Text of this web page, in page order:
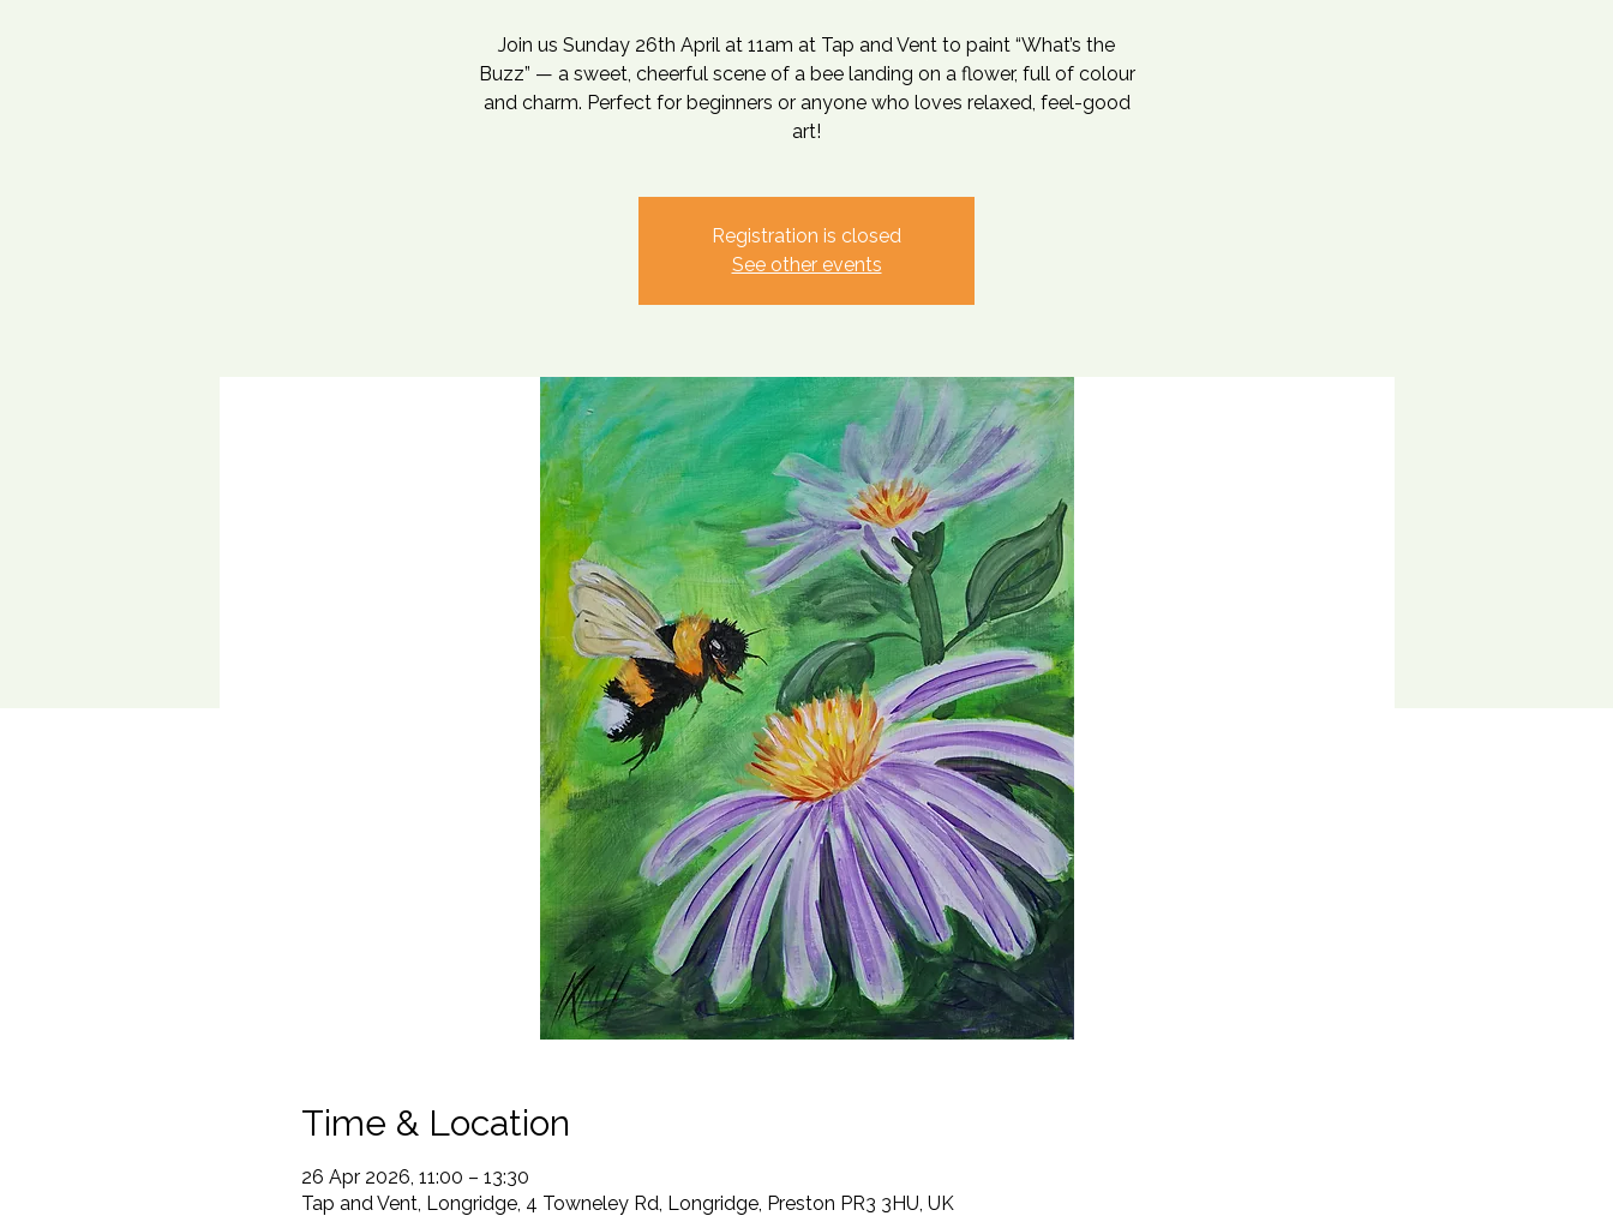
Join us Sunday 26th April at 11am at Tap and Vent to paint “What’s the
Buzz” — a sweet, cheerful scene of a bee landing on a flower, full of colour
and charm. Perfect for beginners or anyone who loves relaxed, feel-good
art!
Registration is closed
See other events
Time & Location
26 Apr 2026, 11:00 – 13:30
Tap and Vent, Longridge, 4 Towneley Rd, Longridge, Preston PR3 3HU, UK